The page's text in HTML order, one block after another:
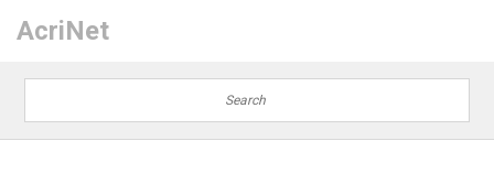
AcriNet